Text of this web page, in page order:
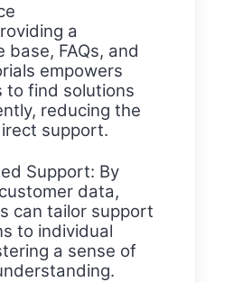
a
base, FAQs, and
empowers
to find solutions
reducing the
support.
Support: By
data,
can tailor support
to individual
a sense of